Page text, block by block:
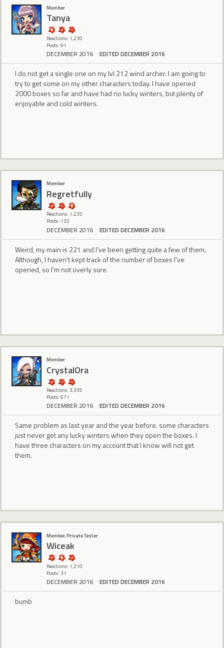
Member
Tanya
Reactions: 1,230
Posts: 91
DECEMBER 2016 EDITED DECEMBER 2016
I do not get a single one on my lvl 212 wind archer. I am going to
try to get some on my other characters today. I have opened
2000 boxes so far and have had no lucky winters, but plenty of
enjoyable and cold winters.
Member
RegretfuIly
Reactions: 1,235
Posts: 132
DECEMBER 2016 EDITED DECEMBER 2016
Weird, my main is 221 and I've been getting quite a few of them.
Although, I haven't kept track of the number of boxes I've
opened, so I'm not overly sure.
Member
CrystalOra
Reactions: 3,335
Posts: 671
DECEMBER 2016 EDITED DECEMBER 2016
Same problem as last year and the year before. some characters
just never get any lucky winters when they open the boxes. I
have three characters on my account that I know will not get
them.
Member, Private Tester
Wiceak
Reactions: 1,210
Posts: 31
DECEMBER 2016 EDITED DECEMBER 2016
bumb